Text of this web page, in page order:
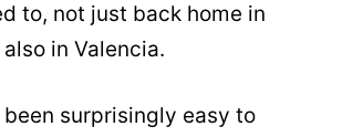
to, not just back home in
in Valencia.
been surprisingly easy to